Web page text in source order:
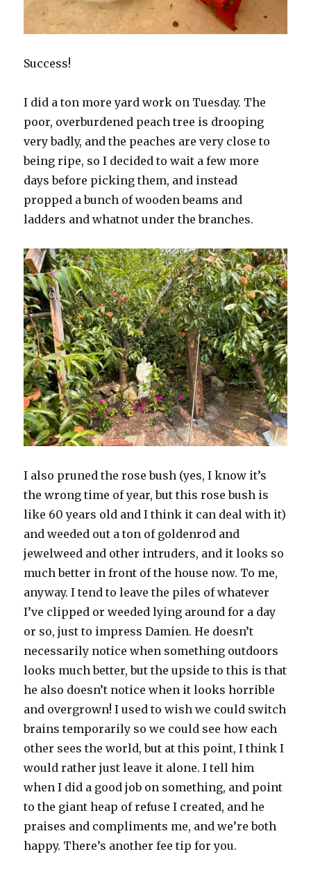
Success!
I did a ton more yard work on Tuesday. The
poor, overburdened peach tree is drooping
very badly, and the peaches are very close to
being ripe, so I decided to wait a few more
days before picking them, and instead
propped a bunch of wooden beams and
ladders and whatnot under the branches.
I also pruned the rose bush (yes, I know it’s
the wrong time of year, but this rose bush is
like 60 years old and I think it can deal with it)
and weeded out a ton of goldenrod and
jewelweed and other intruders, and it looks so
much better in front of the house now. To me,
anyway. I tend to leave the piles of whatever
I’ve clipped or weeded lying around for a day
or so, just to impress Damien. He doesn’t
necessarily notice when something outdoors
looks much better, but the upside to this is that
he also doesn’t notice when it looks horrible
and overgrown! I used to wish we could switch
brains temporarily so we could see how each
other sees the world, but at this point, I think I
would rather just leave it alone. I tell him
when I did a good job on something, and point
to the giant heap of refuse I created, and he
praises and compliments me, and we’re both
happy. There’s another fee tip for you.